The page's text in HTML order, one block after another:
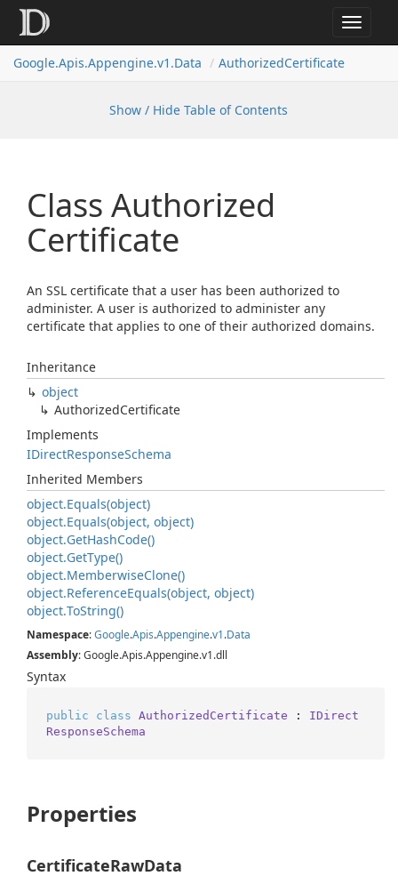
Toggle
Google.Apis.Appengine.v1.Data AuthorizedCertificate
Show / Hide Table of Contents
Class Authorized
Certificate
An SSL certificate that a user has been authorized to
administer. A user is authorized to administer any
certificate that applies to one of their authorized domains.
Inheritance
object
AuthorizedCertificate
Implements
IDirectResponseSchema
Inherited Members
object.Equals(object)
object.Equals(object, object)
object.GetHashCode()
object.GetType()
object.MemberwiseClone()
object.ReferenceEquals(object, object)
object.ToString()
Namespace:Google.Apis.Appengine.v1.Data
Assembly: Google.Apis.Appengine.v1.dll
Syntax
public class AuthorizedCertificate : IDirect
ResponseSchema
Properties
CertificateRawData